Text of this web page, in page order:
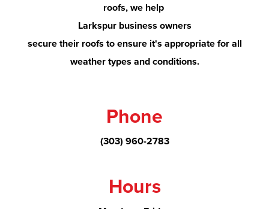
roofs, we help
Larkspurbusiness owners
secure their roofs to ensure it's appropriate for all
weather types and conditions.
Phone
(303) 960-2783
Hours